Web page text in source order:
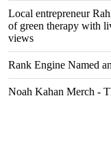
Local entrepreneur
of green therapy with
views
Rank Engine Named
Noah Kahan Merch -